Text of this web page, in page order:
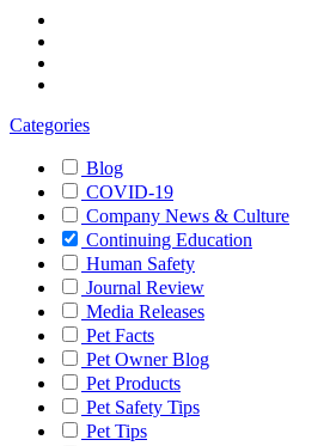
Categories
Blog
COVID-19
Company News & Culture
Continuing Education
Human Safety
Journal Review
Media Releases
Pet Facts
Pet Owner Blog
Pet Products
Pet Safety Tips
Pet Tips